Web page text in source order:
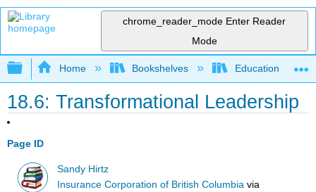
chrome_reader_mode Enter Reader
Mode
Expand/collapse global hierarchy
Home Bookshelves Education &
18.6: Transformational Leadership
Page ID
Sandy Hirtz
Insurance Corporation of British Columbia via